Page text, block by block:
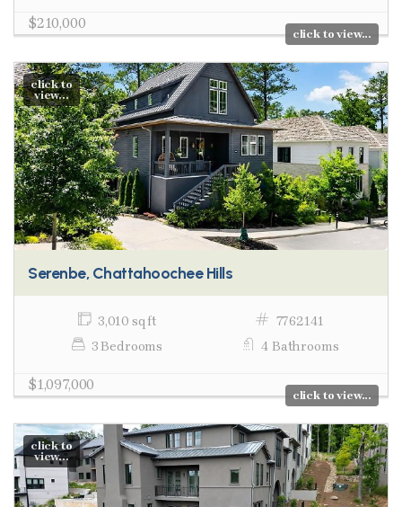
$210,000
click to view...
click to
view...
Serenbe, Chattahoochee Hills
3,010 sq ft
7762141
3 Bedrooms
4 Bathrooms
$1,097,000
click to view...
click to
view...